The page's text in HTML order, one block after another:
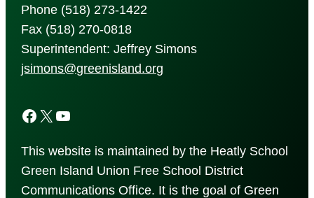
Phone (518) 273-1422
Fax (518) 270-0818
Superintendent: Jeffrey Simons
jsimons@greenisland.org
Facebook X YouTube
This website is maintained by the Heatly School
Green Island Union Free School District
Communications Office. It is the goal of Green